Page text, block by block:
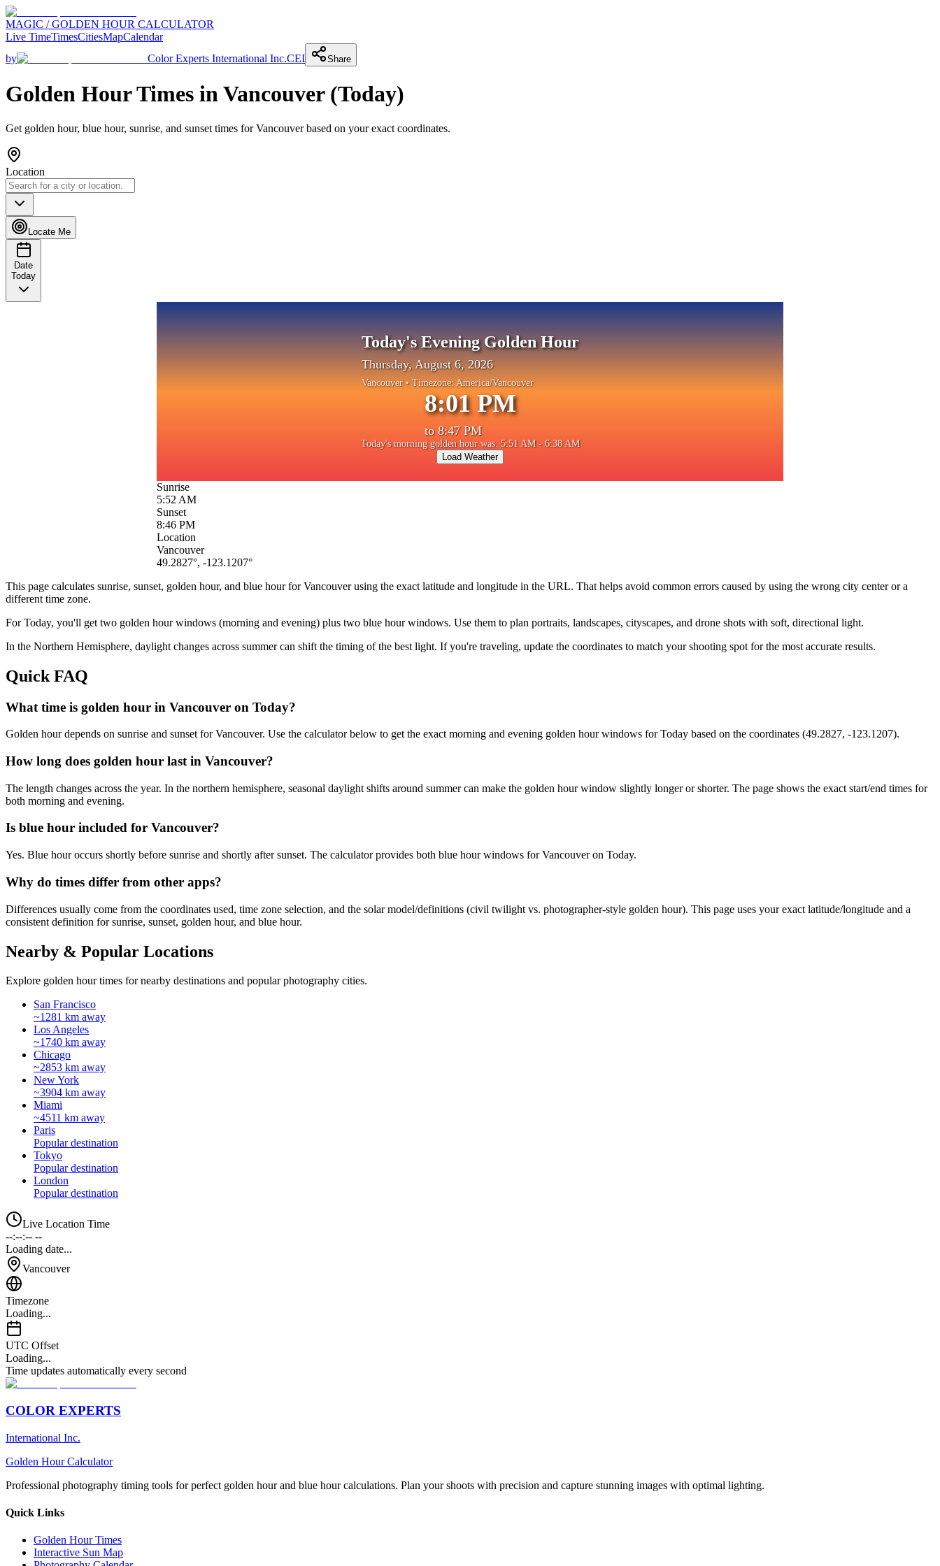
MAGIC / GOLDEN HOUR CALCULATOR
Live TimeTimesCitiesMapCalendar
by
Color Experts International Inc.CEI Share
Golden Hour Times inVancouver(Today)
Get golden hour, blue hour, sunrise, and sunset times forVancouverbased on your exact coordinates.
Location
Locate Me
Date
Today
Today's Evening Golden Hour
Thursday, August 6, 2026
Vancouver• Timezone: America/Vancouver
8:01 PM
to 8:47 PM
Today's morning golden hour was: 5:51 AM - 6:38 AM
Load Weather
Sunrise
5:52 AM
Sunset
8:46 PM
Location
Vancouver
49.2827°, -123.1207°
This page calculates sunrise, sunset, golden hour, and blue hour forVancouverusing the exact latitude and longitude in the URL. That helps avoid common errors caused by using the wrong city center or a
different time zone.
ForToday, you'll get two golden hour windows (morning and evening) plus two blue hour windows. Use them to plan portraits, landscapes, cityscapes, and drone shots with soft, directional light.
In the Northern Hemisphere, daylight changes across summercan shift the timing of the best light. If you're traveling, update the coordinates to match your shooting spot for the most accurate results.
Quick FAQ
What time is golden hour in Vancouver on Today?
Golden hour depends on sunrise and sunset for Vancouver. Use the calculator below to get the exact morning and evening golden hour windows for Today based on the coordinates (49.2827, -123.1207).
How long does golden hour last in Vancouver?
The length changes across the year. In the northern hemisphere, seasonal daylight shifts around summer can make the golden hour window slightly longer or shorter. The page shows the exact start/end times for
both morning and evening.
Is blue hour included for Vancouver?
Yes. Blue hour occurs shortly before sunrise and shortly after sunset. The calculator provides both blue hour windows for Vancouver on Today.
Why do times differ from other apps?
Differences usually come from the coordinates used, time zone selection, and the solar model/definitions (civil twilight vs. photographer-style golden hour). This page uses your exact latitude/longitude and a
consistent definition for sunrise, sunset, golden hour, and blue hour.
Nearby & Popular Locations
Explore golden hour times for nearby destinations and popular photography cities.
San Francisco
~1281 km away
Los Angeles
~1740 km away
Chicago
~2853 km away
New York
~3904 km away
Miami
~4511 km away
Paris
Popular destination
Tokyo
Popular destination
London
Popular destination
Live Location Time
--:--:-- --
Loading date...
Vancouver
Timezone
Loading...
UTC Offset
Loading...
Time updates automatically every second
COLOR EXPERTS
International Inc.
Golden Hour Calculator
Professional photography timing tools for perfect golden hour and blue hour calculations. Plan your shoots with precision and capture stunning images with optimal lighting.
Quick Links
Golden Hour Times
Interactive Sun Map